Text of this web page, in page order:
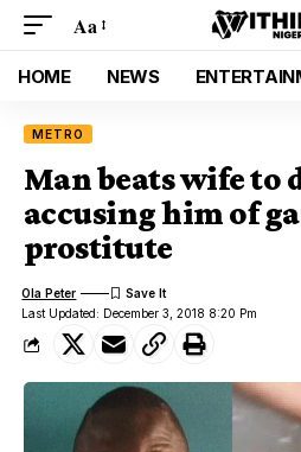
Aa
HOME NEWS
METRO
Man beats wife to
accusing him of
prostitute
Last Updated: December 3, 2018 8:20 Pm
Ola Peter